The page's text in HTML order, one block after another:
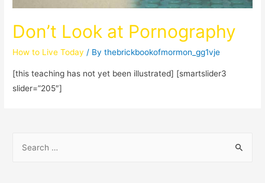
Don’t Look at Pornography
How to Live Today / Bythebrickbookofmormon_gg1vje
[this teaching has not yet been illustrated] [smartslider3
slider=”205″]